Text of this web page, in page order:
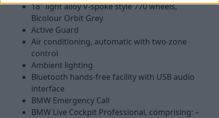
18" light alloy V-spoke style 770 wheels,
Bicolour Orbit Grey
Active Guard
Air conditioning, automatic with two-zone
control
Ambient lighting
Bluetooth hands-free facility with USB audio
interface
BMW Emergency Call
BMW Live Cockpit Professional, comprising: –